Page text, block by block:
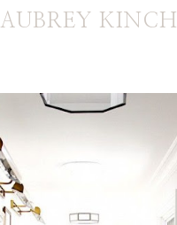
AUBREY KINCH